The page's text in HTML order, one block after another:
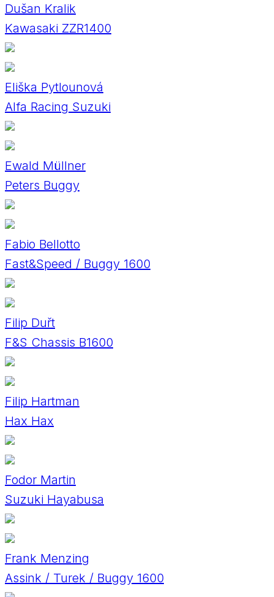
Dušan Kralik
Kawasaki ZZR1400
Eliška Pytlounová
Alfa Racing Suzuki
Ewald Müllner
Peters Buggy
Fabio Bellotto
Fast&Speed / Buggy 1600
Filip Duřt
F&S Chassis B1600
Filip Hartman
Hax Hax
Fodor Martin
Suzuki Hayabusa
Frank Menzing
Assink / Turek / Buggy 1600